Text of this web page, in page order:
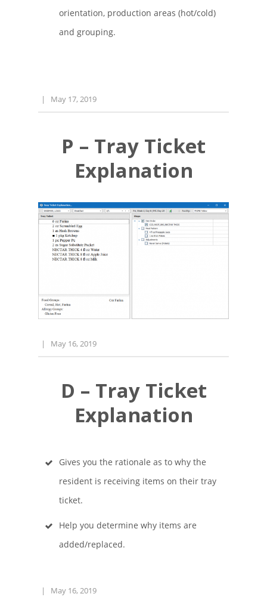
orientation, production areas (hot/cold)
and grouping.
| May 17, 2019
P – Tray Ticket
Explanation
| May 16, 2019
D – Tray Ticket
Explanation
Gives you the rationale as to why the
resident is receiving items on their tray
ticket.
Help you determine why items are
added/replaced.
| May 16, 2019